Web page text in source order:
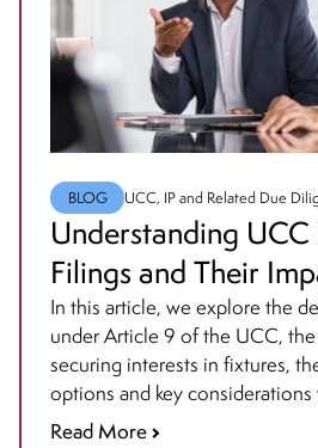
BLOG UCC, IP and Related Due
Understanding
Filings and Their
Business
In this article, we explore the
under Article 9 of the UCC,
securing interests in fixtures,
options and key
how priority is determined for
Read More